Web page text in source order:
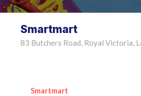
Smartmart
83 Butchers Road, Royal Victoria,
Smartmart